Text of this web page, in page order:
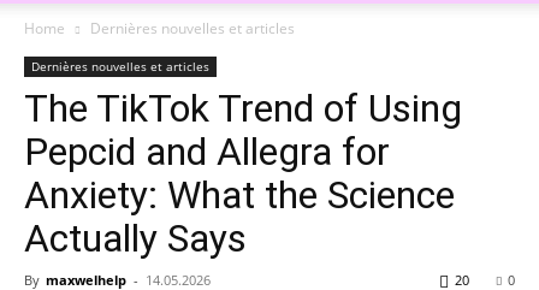
Home Dernières nouvelles et articles
Dernières nouvelles et articles
The TikTok Trend of Using
Pepcid and Allegra for
Anxiety: What the Science
Actually Says
By maxwelhelp - 14.05.2026 0
20